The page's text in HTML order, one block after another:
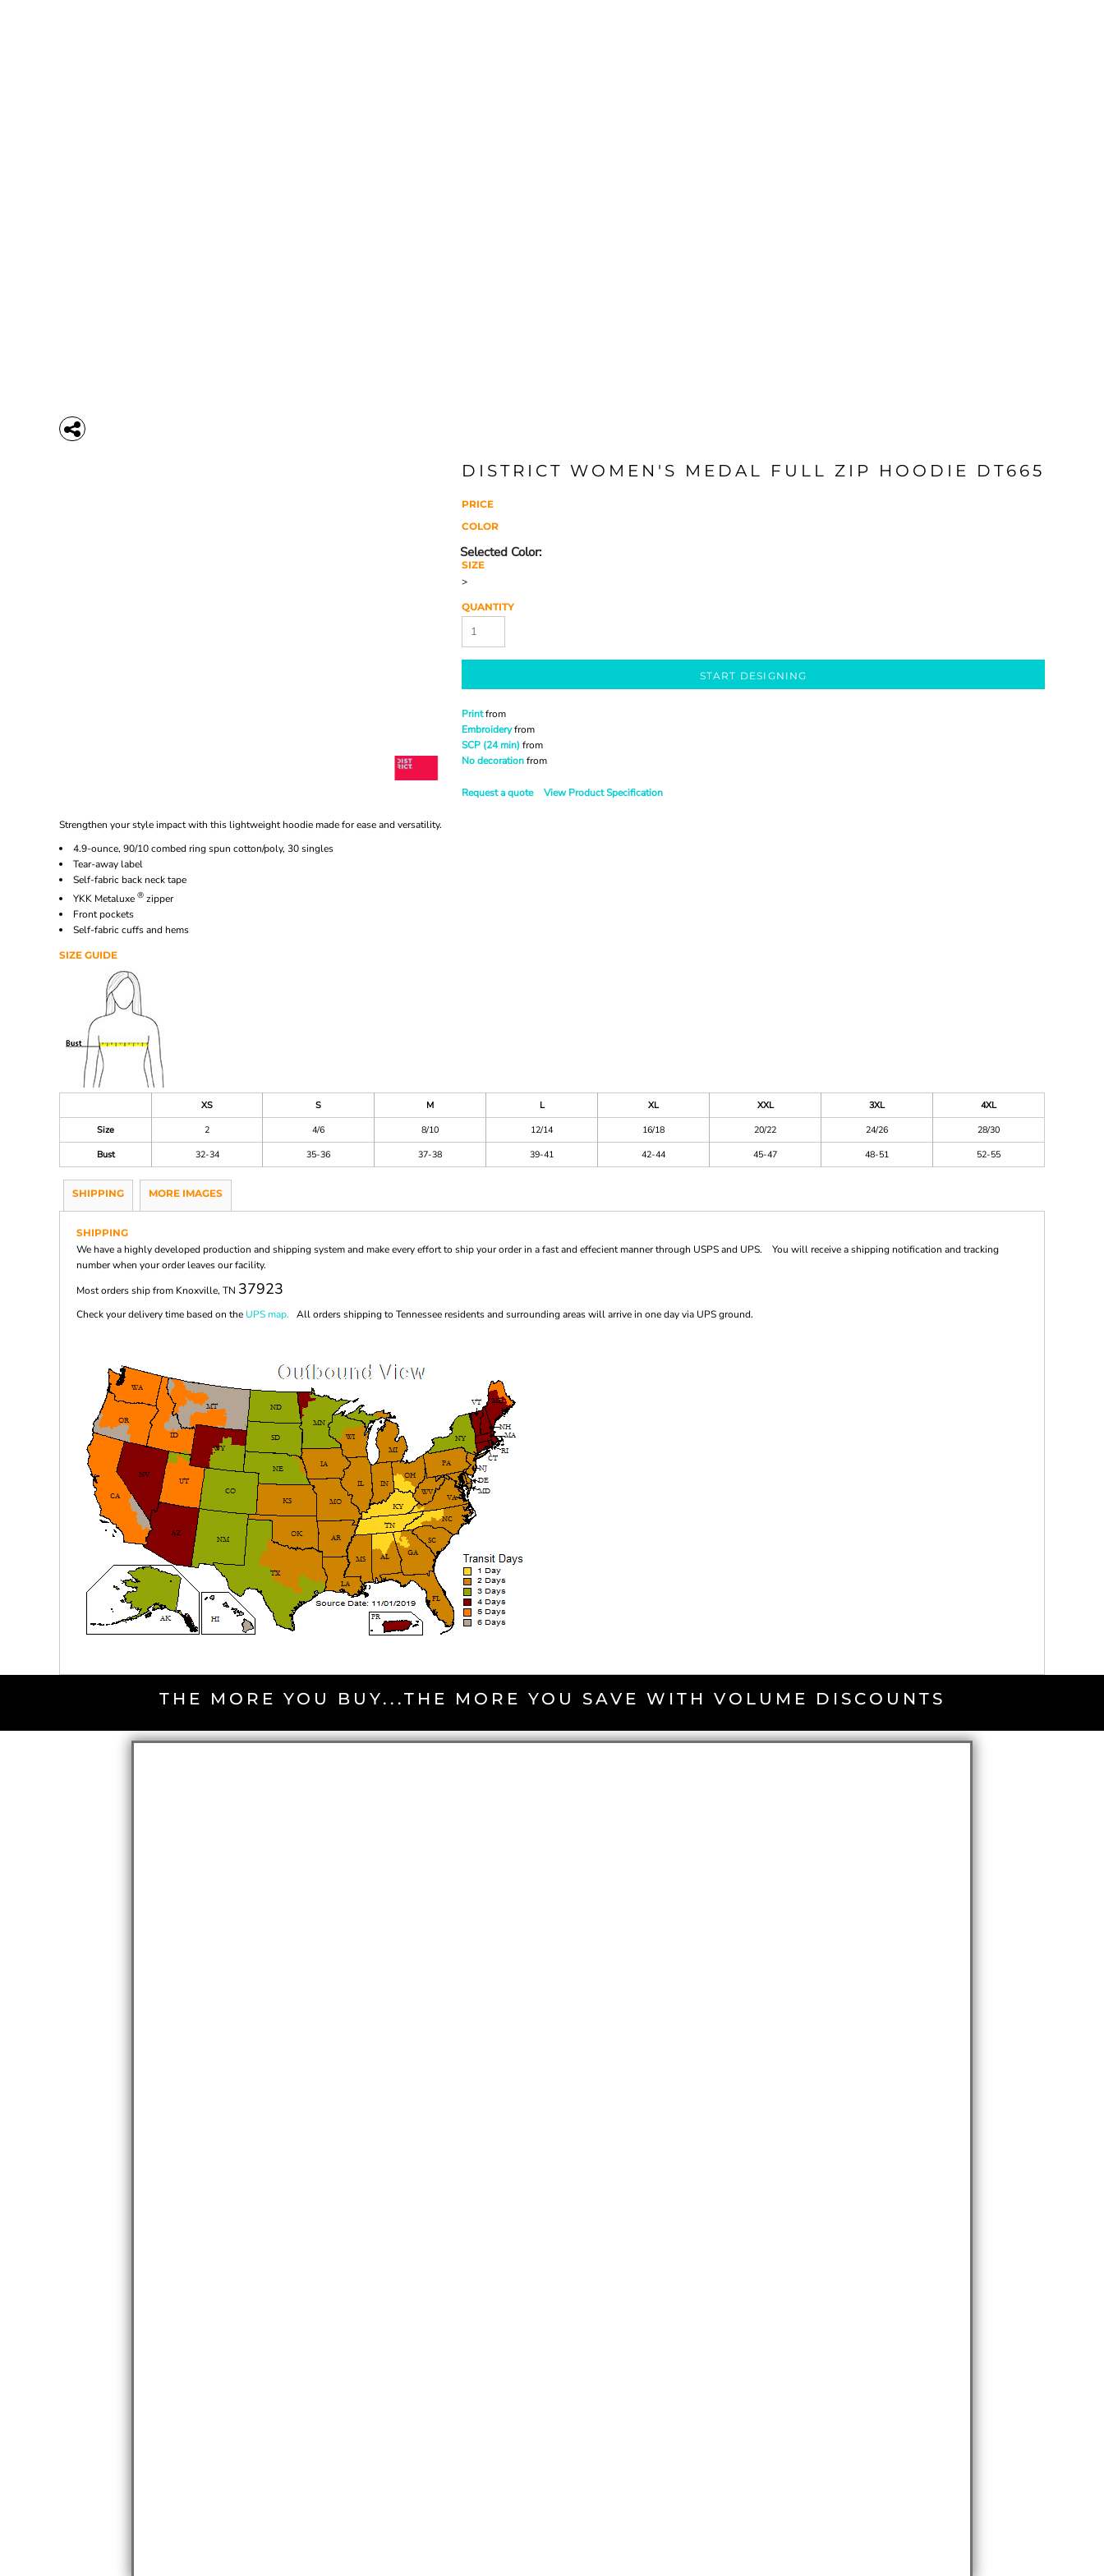
DISTRICT WOMEN'S MEDAL FULL ZIP HOODIE DT665
PRICE
COLOR
SIZE
>
QUANTITY
START DESIGNING
Printfrom
Embroideryfrom
SCP (24 min) from
No decorationfrom
Request a quote View Product Specification
Strengthen your style impact with this lightweight hoodie made for ease and versatility.
4.9-ounce, 90/10 combed ring spun cotton/poly, 30 singles
Tear-away label
Self-fabric back neck tape
YKK Metaluxe ® zipper
Front pockets
Self-fabric cuffs and hems
SIZE GUIDE
XS S M L XL XXL 3XL
4XL
Size
2 4/6 8/10 12/14 16/18 20/22 24/26
28/30
Bust
32-34 35-36 37-38 39-41 42-44 45-47 48-51 52-55
SHIPPING MORE IMAGES
SHIPPING
We have a highly developed production and shipping system and make every effort to ship your order in a fast and effecient manner through USPS and UPS. You will receive a shipping notification and tracking
number when your order leaves our facility.
Most orders ship from Knoxville, TN 37923
Check your delivery time based on the UPS map. All orders shipping to Tennessee residents and surrounding areas will arrive in one day via UPS ground.
THE MORE YOU BUY...THE MORE YOU SAVE WITH VOLUME DISCOUNTS